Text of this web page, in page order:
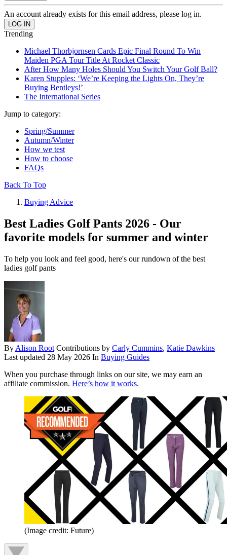
An account already exists for this email address, please log in.
Trending
Michael Thorbjornsen Cards Epic Final Round To Win
Maiden PGA Tour Title At Rocket Classic
After How Many Holes Should You Switch Your Golf Ball?
Karen Stupples: ‘We’re Keeping the Lights On, They’re
Buying Bentleys!’
The International Series
Jump to category:
Spring/Summer
Autumn/Winter
How we test
How to choose
FAQs
Back To Top
Buying Advice
Best Ladies Golf Pants 2026 - Our
favorite models for summer and winter
To help you look and feel good, here's our rundown of the best
ladies golf pants
By Alison Root Contributions by Carly Cummins, Katie Dawkins
Last updated 28 May 2026 In Buying Guides
When you purchase through links on our site, we may earn an
affiliate commission. Here’s how it works.
(Image credit: Future)